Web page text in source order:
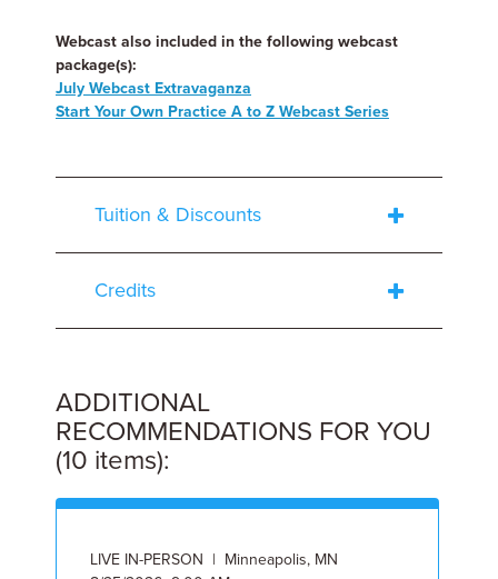
Webcast also included in the following webcast
package(s):
July Webcast Extravaganza
Start Your Own Practice A to Z Webcast Series
Tuition & Discounts
Credits
ADDITIONAL
RECOMMENDATIONS FOR YOU
(10 items):
LIVE IN-PERSON | Minneapolis, MN